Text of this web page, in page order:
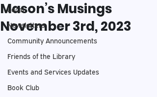
Local
Newsletters
Community Announcements
Friends of the Library
Events and Services Updates
Book Club
Mason’s Musings
November 3rd, 2023